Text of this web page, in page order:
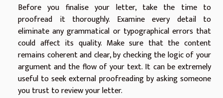
Before you finalise your letter, take the time to
proofread it thoroughly. Examine every detail to
eliminate any grammatical or typographical errors that
could affect its quality. Make sure that the content
remains coherent and clear, by checking the logic of your
argument and the flow of your text. It can be extremely
useful to seek external proofreading by asking someone
you trust to review your letter.